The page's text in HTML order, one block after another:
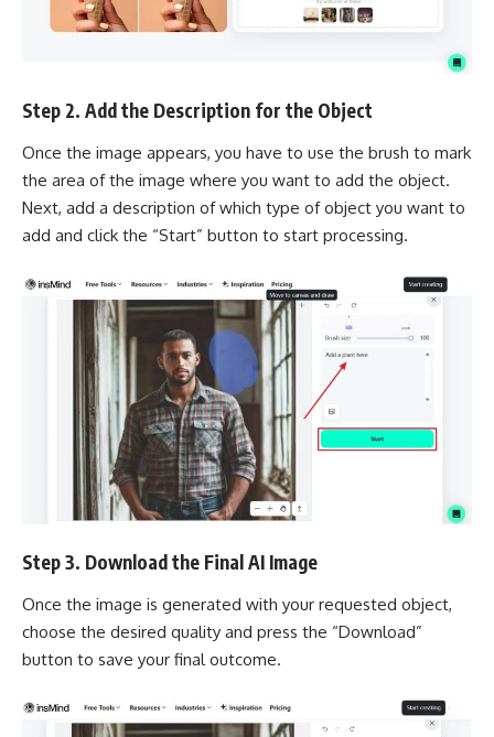
Step 2. Add the Description for the Object
Once the image appears, you have to use the brush to mark
the area of the image where you want to add the object.
Next, add a description of which type of object you want to
add and click the “Start” button to start processing.
Step 3. Download the Final AI Image
Once the image is generated with your requested object,
choose the desired quality and press the “Download”
button to save your final outcome.